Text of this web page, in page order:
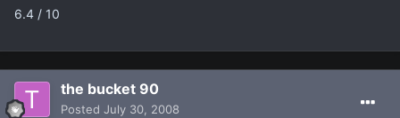
6.4 / 10
the bucket 90
Posted July 30, 2008